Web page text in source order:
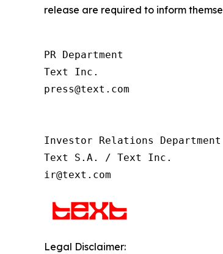
release are required to inform
PR Department
Text Inc.
press@text.com
Investor Relations Department
Text S.A. / Text Inc.
ir@text.com
Legal Disclaimer: